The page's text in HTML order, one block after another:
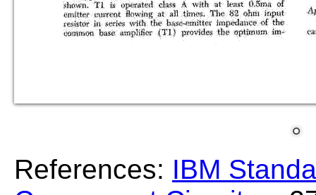
References: IBM